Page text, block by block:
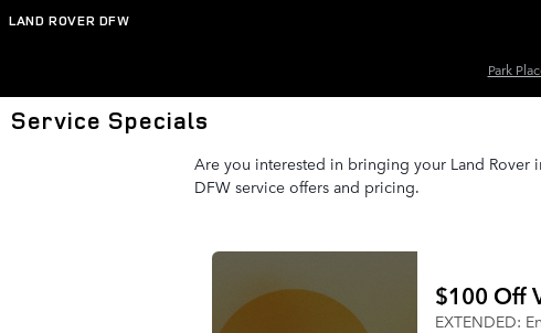
Skip to main content
LAND ROVER DFW
Park
Service Specials
Are you interested in bringing your Land Rover
DFW service offers and pricing.
$100 Off
EXTENDED: